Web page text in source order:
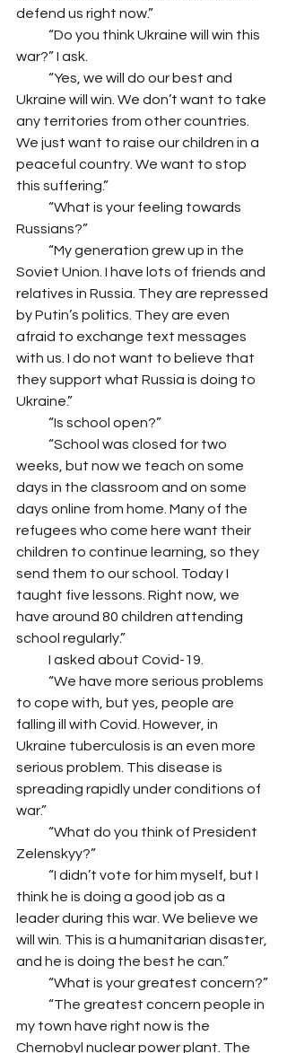
defend us right now.”
war?” I ask.
Ukraine will win. We don’t want to take
any territories from other countries.
We just want to raise our children in a
peaceful country. We want to stop
this suffering.”
Russians?”
Soviet Union. I have lots of friends and
relatives in Russia. They are repressed
by Putin’s politics. They are even
afraid to exchange text messages
with us. I do not want to believe that
they support what Russia is doing to
Ukraine.”
            “Is school open?”
weeks, but now we teach on some
days in the classroom and on some
days online from home. Many of the
refugees who come here want their
children to continue learning, so they
send them to our school. Today I
taught five lessons. Right now, we
have around 80 children attending
school regularly.”
            I asked about Covid-19.
to cope with, but yes, people are
falling ill with Covid. However, in
Ukraine tuberculosis is an even more
serious problem. This disease is
spreading rapidly under conditions of
war.”
Zelenskyy?”
think he is doing a good job as a
leader during this war. We believe we
will win. This is a humanitarian disaster,
and he is doing the best he can.”
            “What is your greatest concern?”
my town have right now is the
Chernobyl nuclear power plant. The